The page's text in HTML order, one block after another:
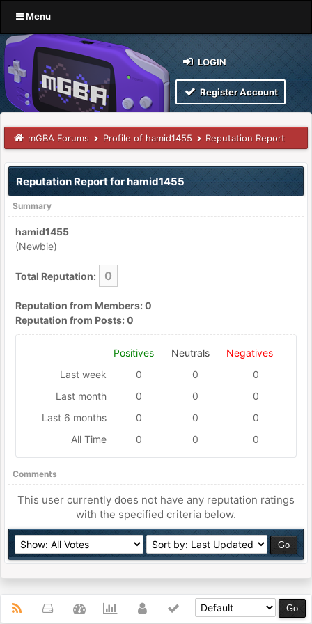
Menu
LOGIN
Register Account
mGBA Forums Profile of hamid1455 Reputation Report
Reputation Report for hamid1455
Summary
hamid1455
(Newbie)
Total Reputation: 0
Reputation from Members: 0
Reputation from Posts: 0
Positives Neutrals
Negatives
Last week
0 0
0
Last month
0 0
0
Last 6 months
0 0
0
All Time
0 0 0
Comments
This user currently does not have any reputation ratings
with the specified criteria below.